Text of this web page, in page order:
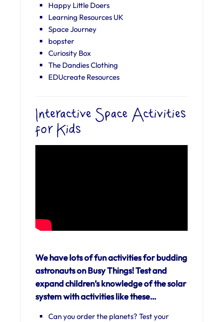
Happy Little Doers
Learning Resources UK
Space Journey
bopster
Curiosity Box
The Dandies Clothing
EDUcreate Resources
Interactive Space Activities
for Kids
We have lots of fun activities for budding
astronauts on Busy Things! Test and
expand children’s knowledge of the solar
system with activities like these…
Can you order the planets? Test your